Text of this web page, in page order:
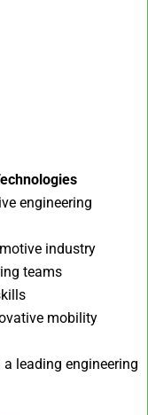
engineering
industry
teams
mobility
leading engineering